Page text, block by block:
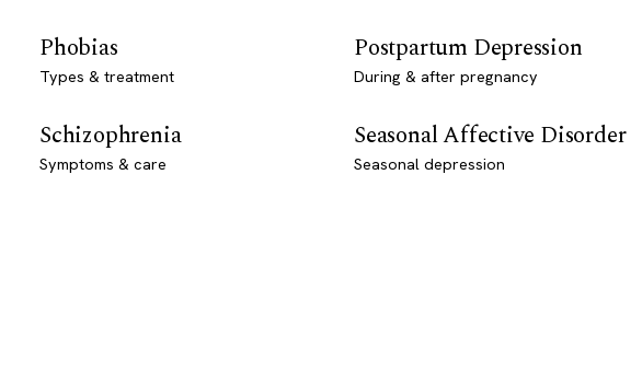
Phobias
Types & treatment
Postpartum Depression
During & after pregnancy
Schizophrenia
Symptoms & care
Seasonal Affective Disorder
Seasonal depression